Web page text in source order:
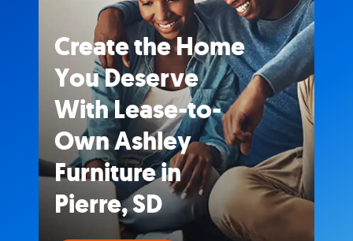
Create the Home
You Deserve
With Lease-to-
Own Ashley
Furniture in
Pierre, SD